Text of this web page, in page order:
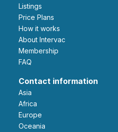
Listings
Price Plans
How it works
About Intervac
Membership
FAQ
Contact information
Asia
Africa
Europe
Oceania